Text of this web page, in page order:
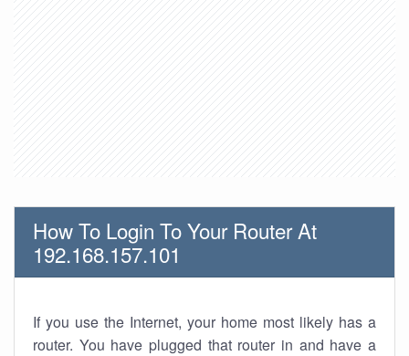
How To Login To Your Router At
192.168.157.101
If you use the Internet, your home most likely has a
router. You have plugged that router in and have a